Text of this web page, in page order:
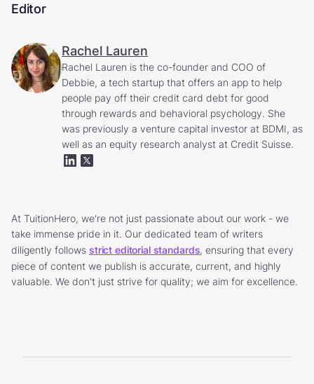
Editor
Rachel Lauren
Rachel Lauren is the co-founder and COO of
Debbie, a tech startup that offers an app to help
people pay off their credit card debt for good
through rewards and behavioral psychology. She
was previously a venture capital investor at BDMI, as
well as an equity research analyst at Credit Suisse.
At TuitionHero, we're not just passionate about our work - we
take immense pride in it. Our dedicated team of writers
diligently follows strict editorial standards, ensuring that every
piece of content we publish is accurate, current, and highly
valuable. We don't just strive for quality; we aim for excellence.